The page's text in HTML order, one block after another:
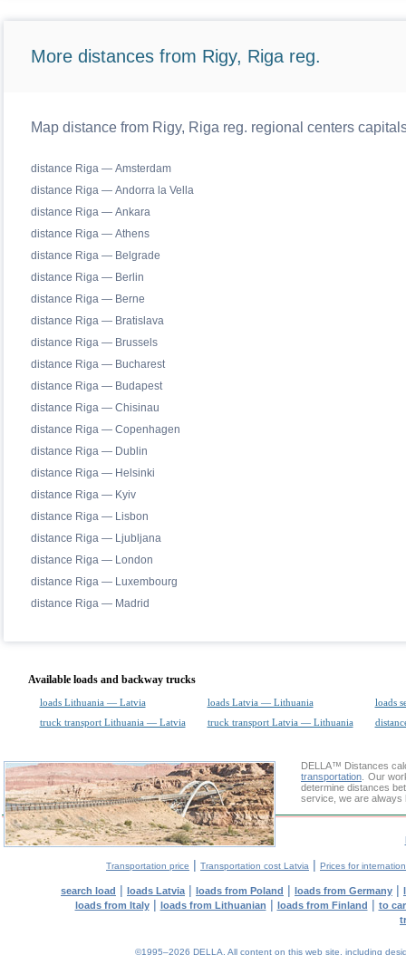
More distances from Rigy, Riga reg.
Map distance from Rigy, Riga reg. regional centers
distance Riga — Amsterdam
distance Riga — Andorra la Vella
distance Riga — Ankara
distance Riga — Athens
distance Riga — Belgrade
distance Riga — Berlin
distance Riga — Berne
distance Riga — Bratislava
distance Riga — Brussels
distance Riga — Bucharest
distance Riga — Budapest
distance Riga — Chisinau
distance Riga — Copenhagen
distance Riga — Dublin
distance Riga — Helsinki
distance Riga — Kyiv
distance Riga — Lisbon
distance Riga — Ljubljana
distance Riga — London
distance Riga — Luxembourg
distance Riga — Madrid
Available loads and backway trucks
loads Lithuania — Latvia loads Latvia — Lithuania
loads
truck transport Lithuania — Latvia
truck transport Latvia — Lithuania
DELLA™ Distances
transportation . Our
determine distances
service, we are always
Transportation price | Transportation cost Latvia | Prices for
search load | loads Latvia | loads from Poland | loads from Germany |
loads from Italy| loads from Lithuanian | loads from Finland | to
©1995–2026 DELLA. All content on this web site, including